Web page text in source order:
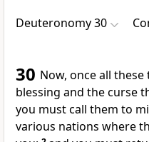
Deuteronomy 30
30 Now, once all
blessing and the curse
you must call them to
various nations where